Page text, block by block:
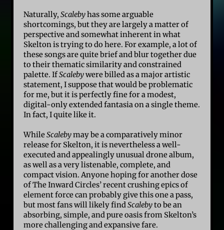
Naturally,Scalebyhas some arguable
shortcomings, but they are largely a matter of
perspective and somewhat inherent in what
Skelton is trying to do here. For example, a lot of
these songs are quite brief and blur together due
to their thematic similarity and constrained
palette. IfScalebywere billed as a major artistic
statement, I suppose that would be problematic
for me, but it is perfectly fine for a modest,
digital-only extended fantasia on a single theme.
In fact, I quite like it.
WhileScalebymay be a comparatively minor
release for Skelton, it is nevertheless a well-
executed and appealingly unusual drone album,
as well as a very listenable, complete, and
compact vision. Anyone hoping for another dose
of The Inward Circles’ recent crushing epics of
element force can probably give this one a pass,
but most fans will likely findScalebyto be an
absorbing, simple, and pure oasis from Skelton’s
more challenging and expansive fare.